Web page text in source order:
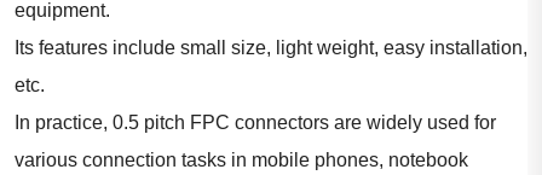
equipment.
Its features include small size, light weight, easy installation,
etc.
In practice, 0.5 pitch FPC connectors are widely used for
various connection tasks in mobile phones, notebook